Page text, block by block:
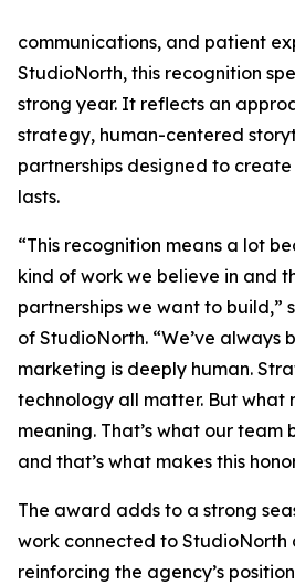
communications, and patient
StudioNorth, this recognition
strong year. It reflects an
strategy, human-centered
partnerships designed to
lasts.
“This recognition means a lot
kind of work we believe in and
partnerships we want to build,”
of StudioNorth. “We’ve always
marketing is deeply human.
technology all matter. But what
meaning. That’s what our team
and that’s what makes this
The award adds to a strong
work connected to StudioNorth
reinforcing the agency’s